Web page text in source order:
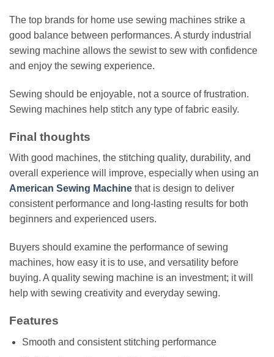
The top brands for home use sewing machines strike a
good balance between performances. A sturdy industrial
sewing machine allows the sewist to sew with confidence
and enjoy the sewing experience.
Sewing should be enjoyable, not a source of frustration.
Sewing machines help stitch any type of fabric easily.
Final thoughts
With good machines, the stitching quality, durability, and
overall experience will improve, especially when using an
American Sewing Machine that is design to deliver
consistent performance and long-lasting results for both
beginners and experienced users.
Buyers should examine the performance of sewing
machines, how easy it is to use, and versatility before
buying. A quality sewing machine is an investment; it will
help with sewing creativity and everyday sewing.
Features
Smooth and consistent stitching performance